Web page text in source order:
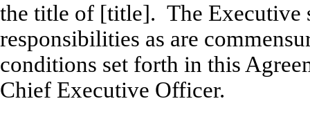
the title of [title]. The Executive
responsibilities as are
conditions set forth in this
Chief Executive Officer.